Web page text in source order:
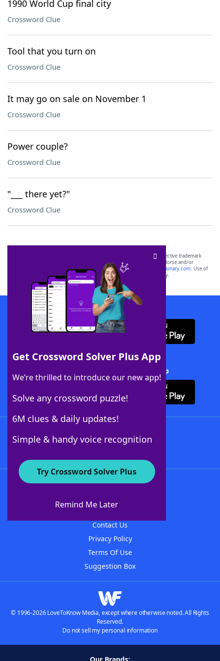
1990 World Cup final city
Crossword Clue
Tool that you turn on
Crossword Clue
It may go on sale on November 1
Crossword Clue
Power couple?
Crossword Clue
"___ there yet?"
Crossword Clue
Get Crossword Solver Plus App
We’re thrilled to introduce our new app!
Solve any crossword puzzle!
6M clues & daily updates!
Simple & handy voice recognition
Try Crossword Solver Plus
Remind Me Later
SCRABBLE® and WORDS WITH FRIENDS® are the property of their respective trademark
owners. These trademark owners are not affiliated with, and do not endorse and/or
sponsor, LoveToKnow®, its products or its websites, including
yourdictionary.com. Use of
this trademark onyourdictionary.com is for informational purposes only.
Download WordFinder App
Download Crossword Solver + App
About WordFinder
Contact Us
Privacy Policy
Terms Of Use
Suggestion Box
© 1996-2026 LoveToKnow Media, except where otherwise noted. All Rights
Reserved.
Do not sell my personal information